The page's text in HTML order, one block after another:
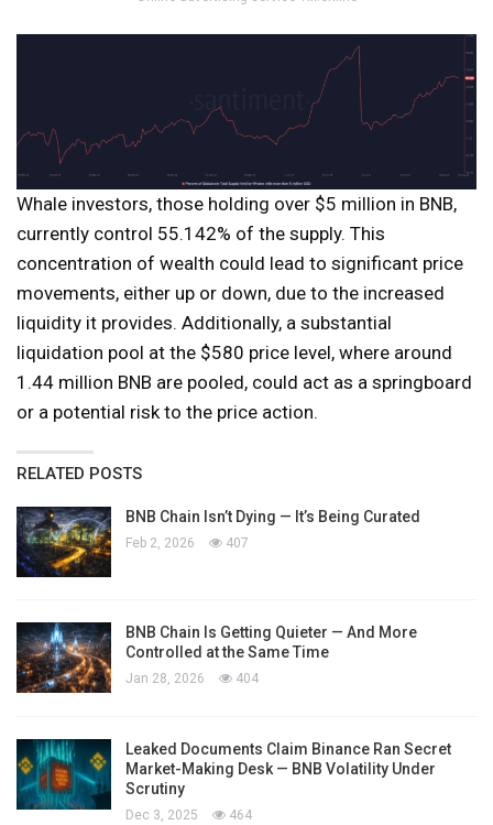
Whale investors, those holding over $5 million in BNB,
currently control 55.142% of the supply. This
concentration of wealth could lead to significant price
movements, either up or down, due to the increased
liquidity it provides. Additionally, a substantial
liquidation pool at the $580 price level, where around
1.44 million BNB are pooled, could act as a springboard
or a potential risk to the price action.
RELATED POSTS
BNB Chain Isn’t Dying — It’s Being Curated
Feb 2, 2026 407
BNB Chain Is Getting Quieter — And More
Controlled at the Same Time
Jan 28, 2026 404
Leaked Documents Claim Binance Ran Secret
Market-Making Desk — BNB Volatility Under
Scrutiny
Dec 3, 2025 464